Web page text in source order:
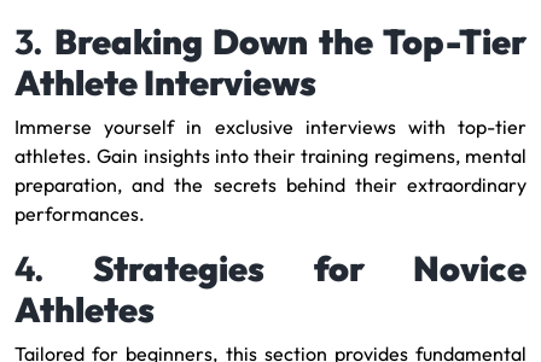
3. Breaking Down the Top-Tier
Athlete Interviews
Immerse yourself in exclusive interviews with top-tier
athletes. Gain insights into their training regimens, mental
preparation, and the secrets behind their extraordinary
performances.
4.Strategies for Novice
Athletes
Tailored for beginners, this section provides fundamental